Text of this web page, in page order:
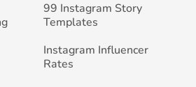
99 Instagram Story
Templates
Instagram Influencer
Rates